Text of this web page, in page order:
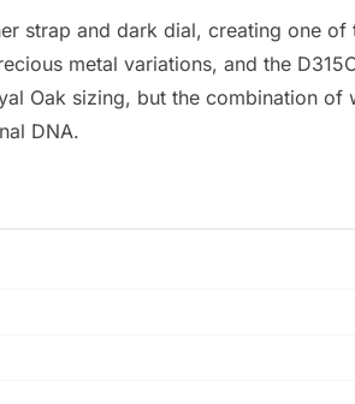
strap and dark dial, creating one
metal variations, and the
Oak sizing, but the combination
DNA.